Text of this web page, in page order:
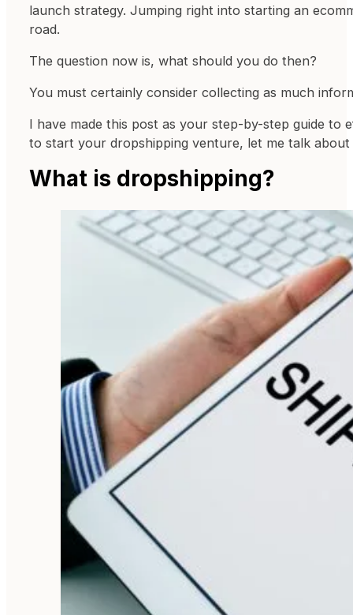
launch strategy. Jumping right into starting an
road.
The question now is, what should you do then?
You must certainly consider collecting as much
I have made this post as your step-by-step guide to
to start your dropshipping venture, let me talk
What is dropshipping?